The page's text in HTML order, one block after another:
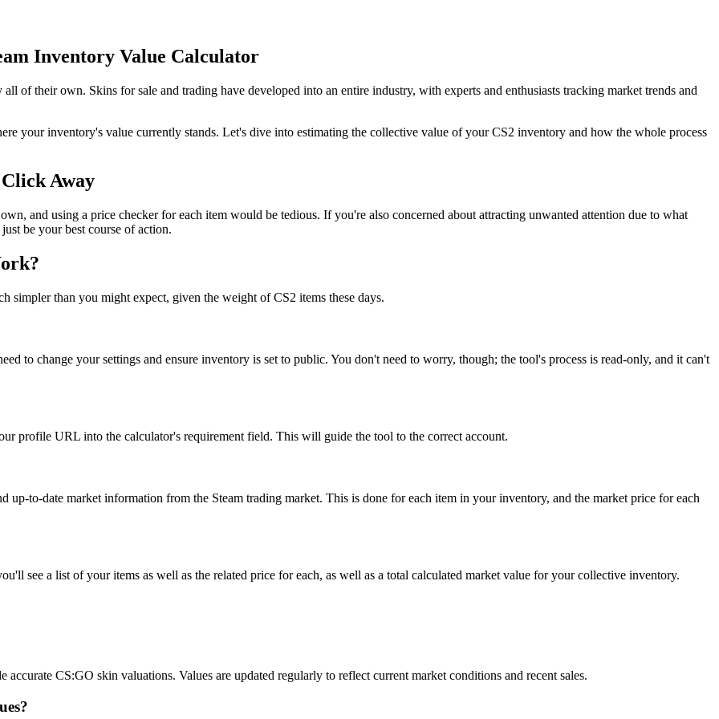
Inventory Value Calculator
of their own. Skins for sale and trading have developed into an entire industry, with experts and enthusiasts tracking market trends and
your inventory's value currently stands. Let's dive into estimating the collective value of your CS2 inventory and how the whole process
Away
and using a price checker for each item would be tedious. If you're also concerned about attracting unwanted attention due to what
be your best course of action.
simpler than you might expect, given the weight of CS2 items these days.
to change your settings and ensure inventory is set to public. You don't need to worry, though; the tool's process is read-only, and it can't
profile URL into the calculator's requirement field. This will guide the tool to the correct account.
to-date market information from the Steam trading market. This is done for each item in your inventory, and the market price for each
see a list of your items as well as the related price for each, as well as a total calculated market value for your collective inventory.
CS:GO skin valuations. Values are updated regularly to reflect current market conditions and recent sales.